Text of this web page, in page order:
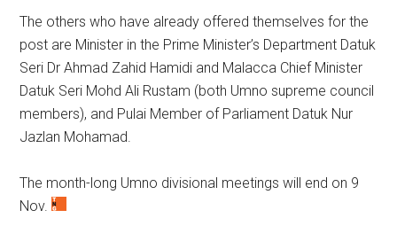
The others who have already offered themselves for the
post are Minister in the Prime Minister’s Department Datuk
Seri Dr Ahmad Zahid Hamidi and Malacca Chief Minister
Datuk Seri Mohd Ali Rustam (both Umno supreme council
members), and Pulai Member of Parliament Datuk Nur
Jazlan Mohamad.
The month-long Umno divisional meetings will end on 9
Nov.